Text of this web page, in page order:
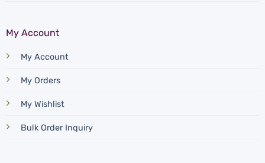
My Account
My Account
My Orders
My Wishlist
Bulk Order Inquiry